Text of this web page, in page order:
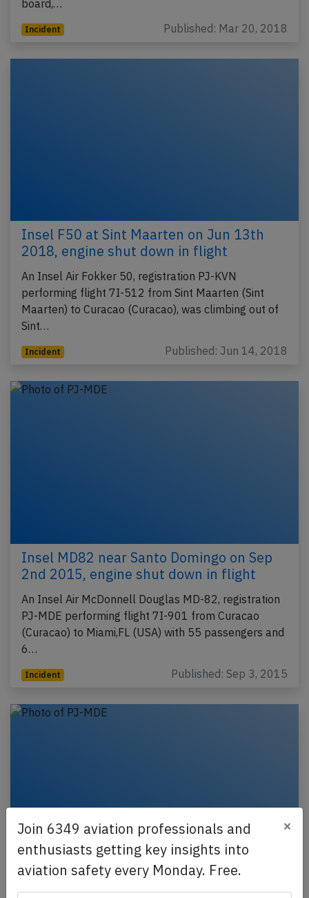
board,…
Incident Published: Mar 20, 2018
Insel F50 at Sint Maarten on Jun 13th
2018, engine shut down in flight
An Insel Air Fokker 50, registration PJ-KVN
performing flight 7I-512 from Sint Maarten (Sint
Maarten) to Curacao (Curacao), was climbing out of
Sint…
Incident Published: Jun 14, 2018
Insel MD82 near Santo Domingo on Sep
2nd 2015, engine shut down in flight
An Insel Air McDonnell Douglas MD-82, registration
PJ-MDE performing flight 7I-901 from Curacao
(Curacao) to Miami,FL (USA) with 55 passengers and
6…
Incident Published: Sep 3, 2015
Insel MD82 near Santo Domingo on Aug
Join 6349 aviation professionals and
enthusiasts getting key insights into
aviation safety every Monday. Free.
×